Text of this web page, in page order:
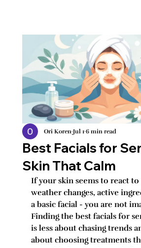
Best Facials for
Skin That Calm
Ori Koren Jul 1 6 min read
If your skin seems to react
weather changes, active
a basic facial - you are not
Finding the best facials for
is less about chasing trends
about choosing treatments